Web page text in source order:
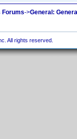
Forums->General:
All rights reserved.